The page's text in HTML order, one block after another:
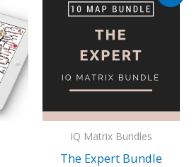
IQ Matrix Bundles
The Expert Bundle